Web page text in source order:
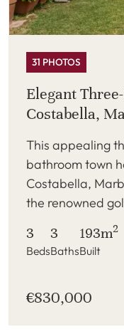
31 PHOTOS
Elegant
Costabella,
This appealing
bathroom town
Costabella,
the renowned
3
Beds
3
Baths
193m2
Built
€830,000